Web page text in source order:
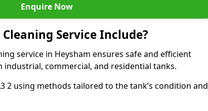
Enquire Now
Service Include?
service in Heysham ensures safe and efficient
commercial, and residential tanks.
2 using methods tailored to the tank’s condition and